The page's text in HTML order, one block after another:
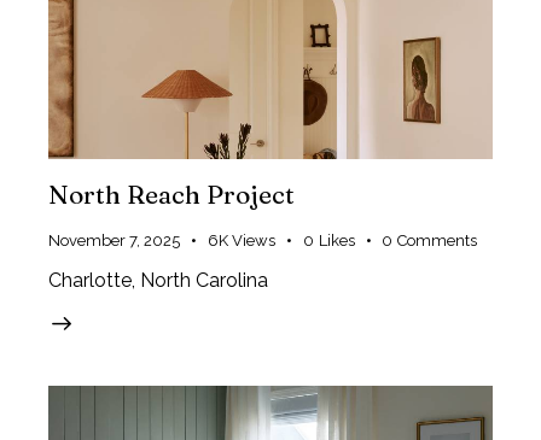
North Reach Project
November 7, 2025 6K Views 0 Likes 0 Comments
Charlotte, North Carolina